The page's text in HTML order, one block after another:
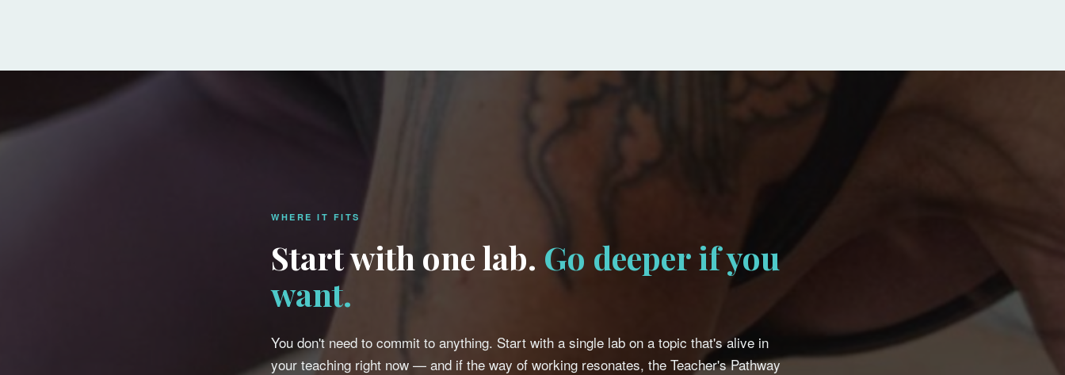
WHERE IT FITS
Start with one lab. Go deeper if you
want.
You don't need to commit to anything. Start with a single lab on a topic that's alive in
your teaching right now — and if the way of working resonates, the Teacher's Pathway